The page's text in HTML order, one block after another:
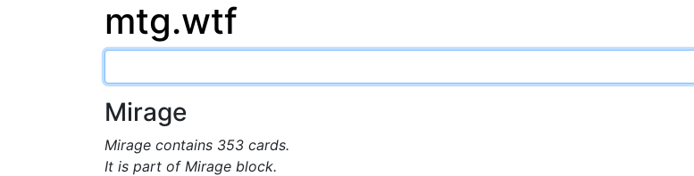
mtg.wtf
Mirage
Mirage contains 353 cards.
It is part of Mirage block.